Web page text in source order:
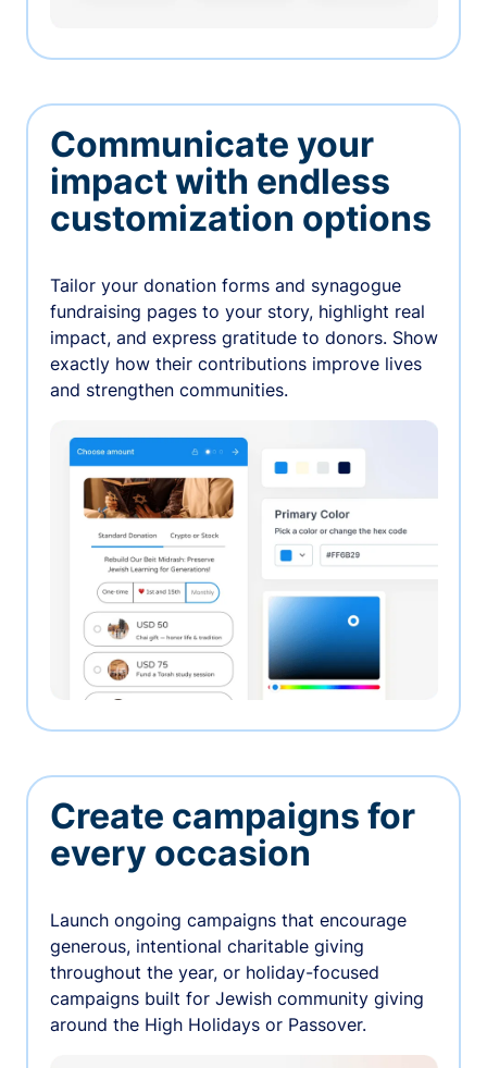
Communicate your
impact with endless
customization options
Tailor your donation forms and synagogue
fundraising pages to your story, highlight real
impact, and express gratitude to donors. Show
exactly how their contributions improve lives
and strengthen communities.
Create campaigns for
every occasion
Launch ongoing campaigns that encourage
generous, intentional charitable giving
throughout the year, or holiday-focused
campaigns built for Jewish community giving
around the High Holidays or Passover.